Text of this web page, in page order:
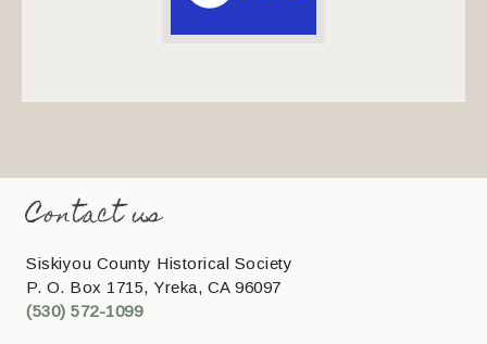
Contact us
Siskiyou County Historical Society
P. O. Box 1715, Yreka, CA 96097
(530) 572-1099